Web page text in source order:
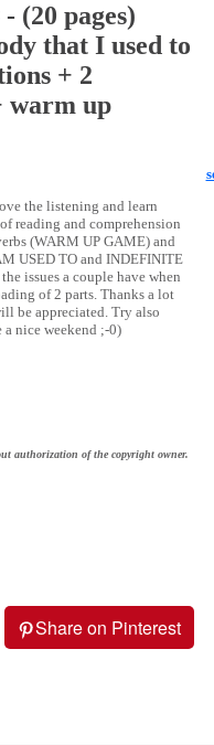
(20 pages)
that I used to
+ 2
warm up
the listening and learn
reading and comprehension
(WARM UP GAME) and
USED TO and INDEFINITE
issues a couple have when
of 2 parts. Thanks a lot
be appreciated. Try also
nice weekend ;-0)
authorization of the copyright owner.
Share on Pinterest